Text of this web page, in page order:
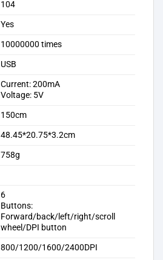
104
Yes
10000000 times
USB
Current: 200mA
Voltage: 5V
150cm
48.45*20.75*3.2cm
758g
6
Buttons:
Forward/back/left/right/scroll
wheel/DPI button
800/1200/1600/2400DPI